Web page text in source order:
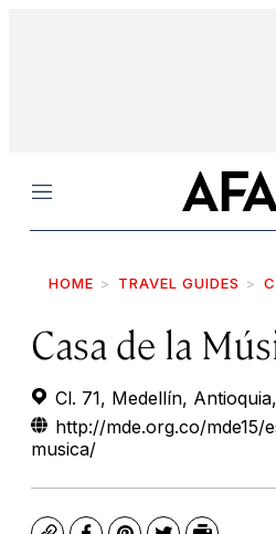
Menu
HOME TRAVEL GUIDES
Casa de la
Cl. 71, Medellín,
http://mde.org.co/mde15/
musica/